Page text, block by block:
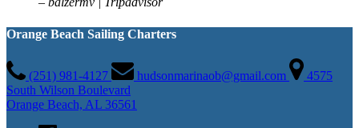
Orange Beach Sailing Charters
(251) 981-4127 hudsonmarinaob@gmail.com
4575
South Wilson Boulevard
Orange Beach, AL 36561